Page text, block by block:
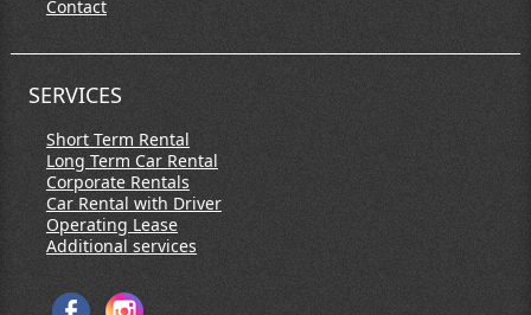
Contact
SERVICES
Short Term Rental
Long Term Car Rental
Corporate Rentals
Car Rental with Driver
Operating Lease
Additional services